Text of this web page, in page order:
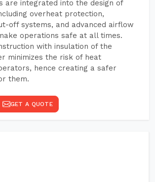
are integrated into the design of
overheat protection,
off systems, and advanced airflow
operations safe at all times.
with insulation of the
minimizes the risk of heat
hence creating a safer
them.
GET A QUOTE